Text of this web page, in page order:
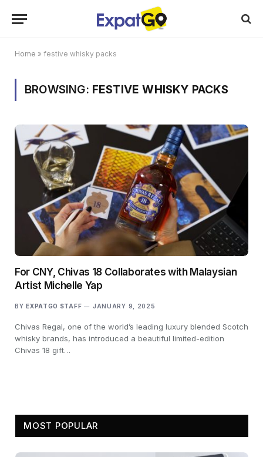
Home » festive whisky packs
BROWSING: FESTIVE WHISKY PACKS
For CNY, Chivas 18 Collaborates with Malaysian
Artist Michelle Yap
BY EXPATGO STAFF JANUARY 9, 2025
Chivas Regal, one of the world’s leading luxury blended Scotch
whisky brands, has introduced a beautiful limited-edition
Chivas 18 gift…
MOST POPULAR